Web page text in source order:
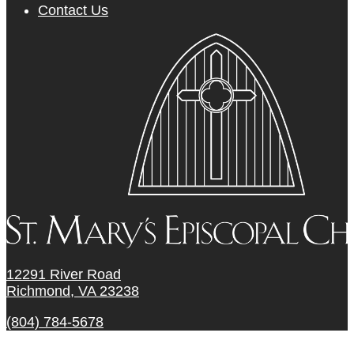
Contact Us
12291 River Road
Richmond, VA 23238
(804) 784-5678